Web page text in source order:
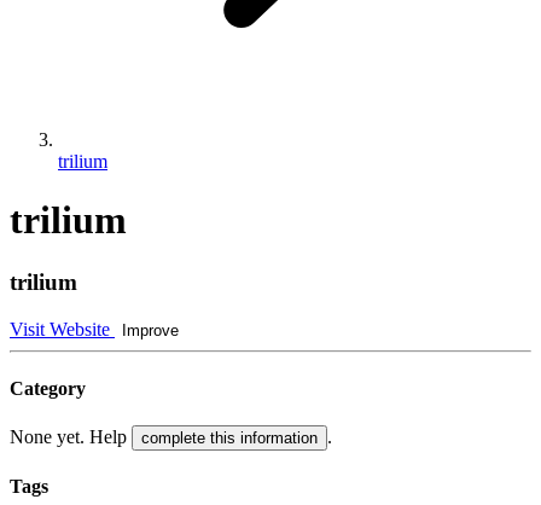
trilium
trilium
trilium
Visit Website Improve
Category
None yet. Help complete this information .
Tags